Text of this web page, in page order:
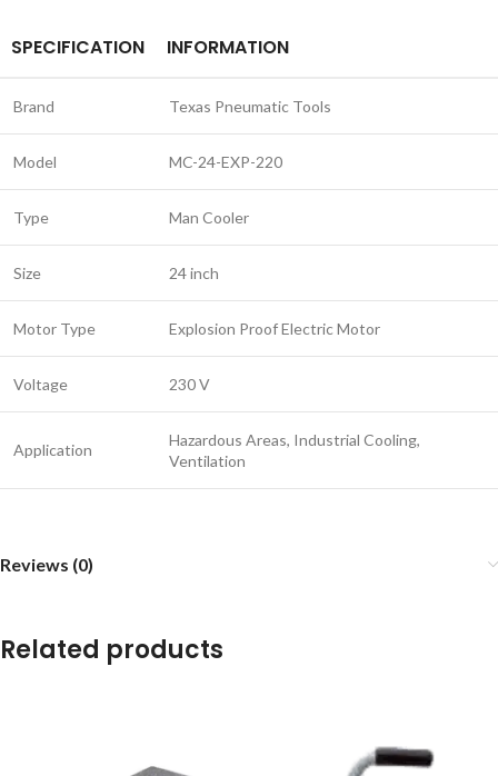
SPECIFICATION INFORMATION
Brand Texas Pneumatic Tools
Model MC-24-EXP-220
Type Man Cooler
Size 24 inch
Motor Type Explosion Proof Electric Motor
Voltage 230 V
Application
Hazardous Areas, Industrial Cooling,
Ventilation
Reviews (0)
Related products